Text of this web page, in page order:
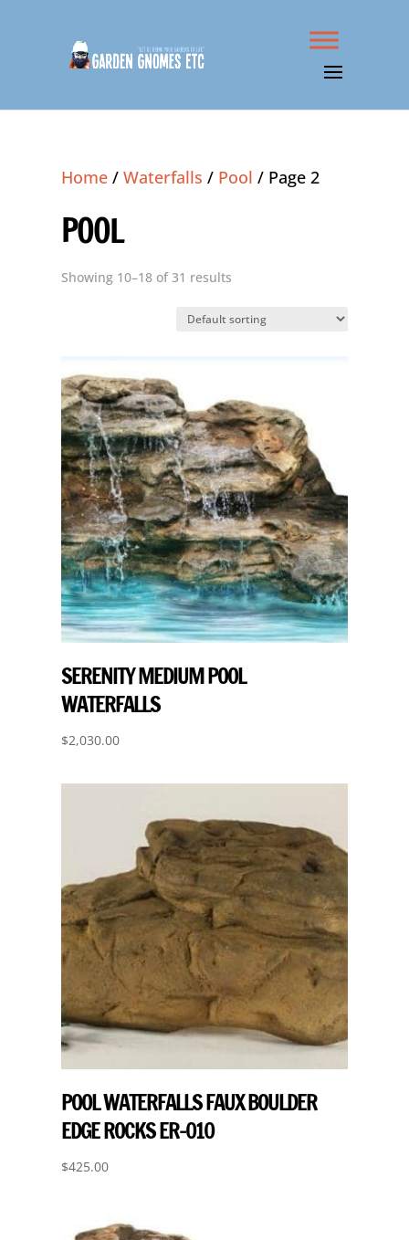
Home /Waterfalls / Pool / Page 2
POOL
Showing 10–18 of 31 results
SERENITY MEDIUM POOL
WATERFALLS
$2,030.00
POOL WATERFALLS FAUX BOULDER
EDGE ROCKS ER-010
$425.00